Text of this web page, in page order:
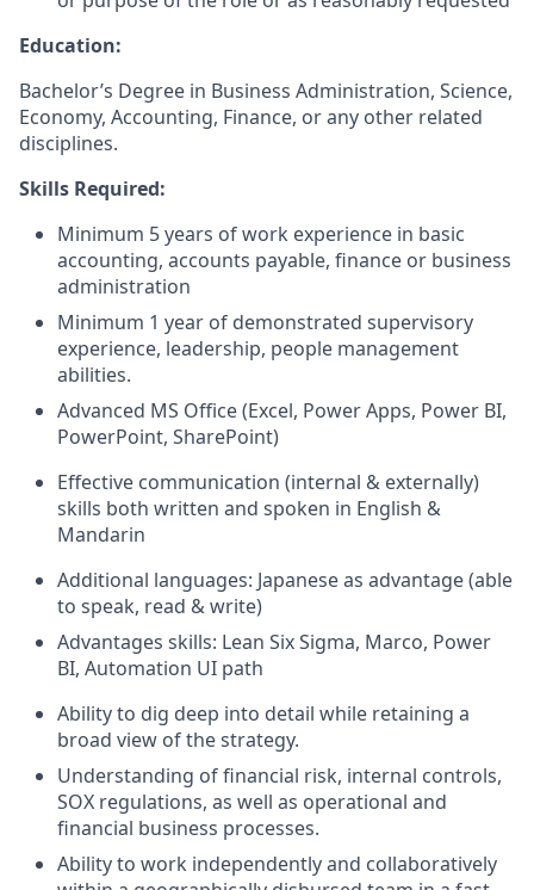
Education:
Bachelor’s Degree in Business Administration, Science,
Economy, Accounting, Finance, or any other related
disciplines.
Skills Required:
Minimum 5 years of work experience in basic
accounting, accounts payable, finance or business
administration
Minimum 1 year of demonstrated supervisory
experience, leadership, people management
abilities.
Advanced MS Office (Excel, Power Apps, Power BI,
PowerPoint, SharePoint)
Effective communication (internal & externally)
skills both written and spoken in English &
Mandarin
Additional languages: Japanese as advantage (able
to speak, read & write)
Advantages skills: Lean Six Sigma, Marco, Power
BI, Automation UI path
Ability to dig deep into detail while retaining a
broad view of the strategy.
Understanding of financial risk, internal controls,
SOX regulations, as well as operational and
financial business processes.
Ability to work independently and collaboratively